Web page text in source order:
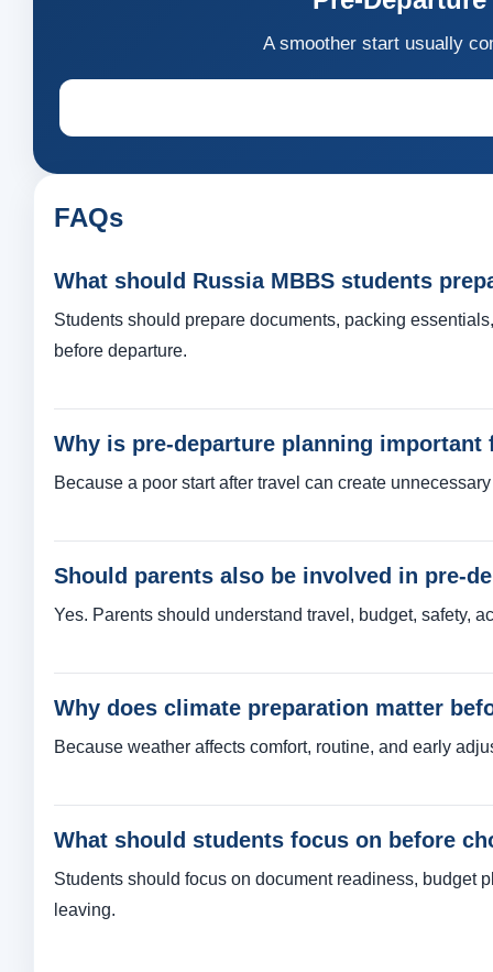
A smoother start usually
FAQs
What should Russia MBBS students
Students should prepare documents, packing
before departure.
Why is pre-departure planning important
Because a poor start after travel can create
Should parents also be involved in pre-
Yes. Parents should understand travel, budget, safety,
Why does climate preparation matter
Because weather affects comfort, routine, and early
What should students focus on before
Students should focus on document readiness, budget
leaving.